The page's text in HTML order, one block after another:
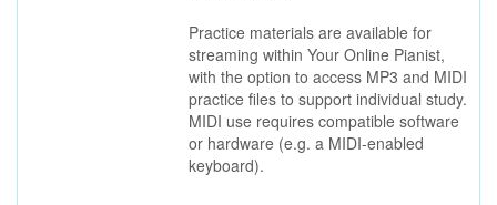
Practice materials are available for
streaming within Your Online Pianist,
with the option to access MP3 and MIDI
practice files to support individual study.
MIDI use requires compatible software
or hardware (e.g. a MIDI-enabled
keyboard).